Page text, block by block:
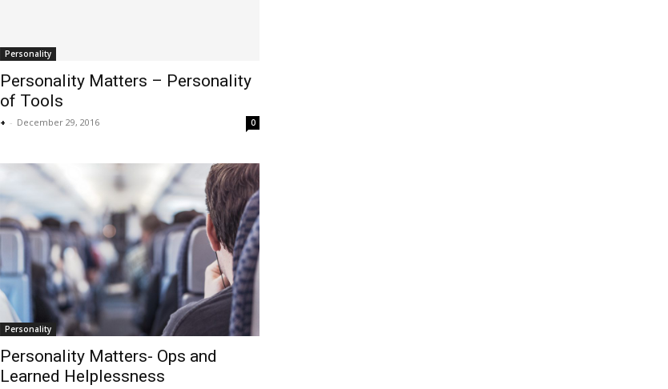
Personality
Personality Matters – Personality
of Tools
+ - December 29, 2016 0
Personality
Personality Matters- Ops and
Learned Helplessness